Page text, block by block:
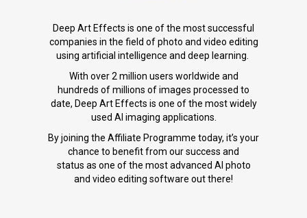
Deep Art Effects is one of the most successful
companies in the field of photo and video editing
using artificial intelligence and deep learning.
With over 2 million users worldwide and
hundreds of millions of images processed to
date, Deep Art Effects is one of the most widely
used AI imaging applications.
By joining the Affiliate Programme today, it’s your
chance to benefit from our success and
status as one of the most advanced AI photo
and video editing software out there!